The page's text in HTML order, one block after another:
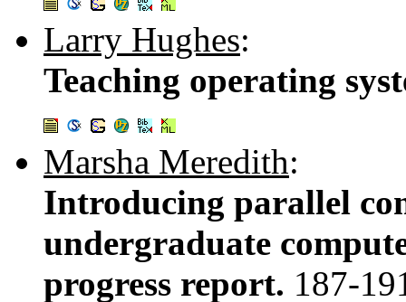
Larry Hughes:
Teaching operating
Marsha Meredith:
Introducing parallel
undergraduate
progress report. 187-